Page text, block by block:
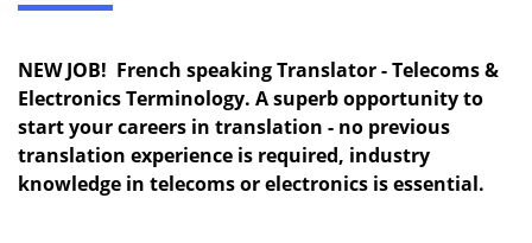
NEW JOB! French speaking Translator - Telecoms &
Electronics Terminology. A superb opportunity to
start your careers in translation - no previous
translation experience is required, industry
knowledge in telecoms or electronics is essential.